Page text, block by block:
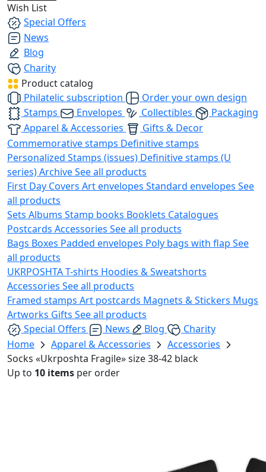
Wish List
Special Offers
News
Blog
Charity
Product catalog
Philatelic subscription
Order your own design
Stamps
Envelopes Collectibles
Packaging
Apparel & Accessories
Gifts & Decor
Commemorative stamps Definitive stamps
Personalized Stamps (issues) Definitive stamps (U
series)ArchiveSee all products
First Day Covers Art envelopes Standard envelopes See
all products
Sets Albums Stamp books Booklets Catalogues
Postcards Accessories See all products
Bags Boxes Padded envelopes Poly bags with flap See
all products
UKRPOSHTAT-shirts Hoodies & Sweatshorts
Accessories See all products
Framed stamps Art postcards Magnets & Stickers Mugs
Artworks Gifts See all products
Special Offers
News Blog
Charity
Home
Apparel & Accessories
Accessories
Socks «Ukrposhta Fragile» size 38-42 black
Up to 10 items per order